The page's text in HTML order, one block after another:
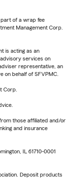
of a wrap fee
Management Corp.
is acting as an
services on
representative, an
on behalf of SFVPMC.
Corp.
those affiliated and/or
and insurance
IL 61710-0001
Deposit products